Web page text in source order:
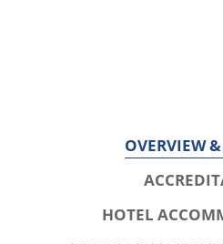
OVERVIEW
HOTEL